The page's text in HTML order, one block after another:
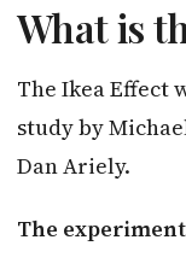
What is
The Ikea Effect
study by
Dan Ariely.
The